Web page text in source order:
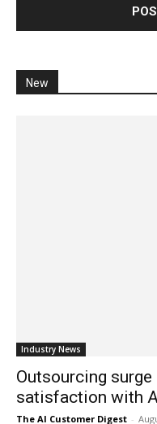
New
Industry News
Outsourcing
satisfaction with
The AI Customer Digest -